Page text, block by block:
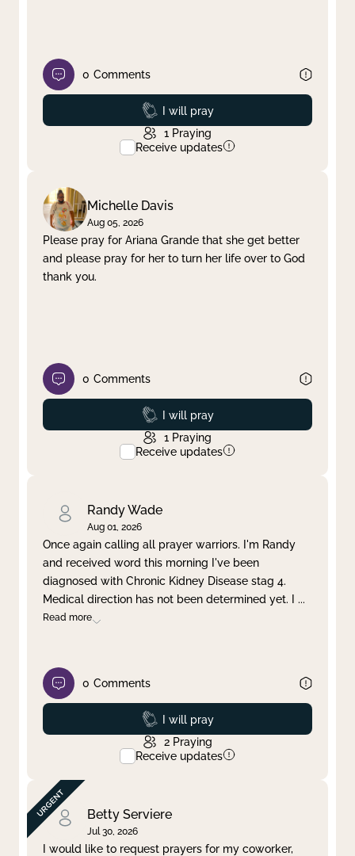
0 Comments
Prayed
I will pray
1 Praying
Receive updates
Michelle Davis
Aug 05, 2026
Please pray for Ariana Grande that she get better
and please pray for her to turn her life over to God
thank you.
0 Comments
Prayed
I will pray
1 Praying
Receive updates
Randy Wade
Aug 01, 2026
Once again calling all prayer warriors. I'm Randy
and received word this morning I've been
diagnosed with Chronic Kidney Disease stag 4.
Medical direction has not been determined yet. I ...
Read more
0 Comments
Prayed
I will pray
2 Praying
Receive updates
Betty Serviere
Jul 30, 2026
I would like to request prayers for my coworker,